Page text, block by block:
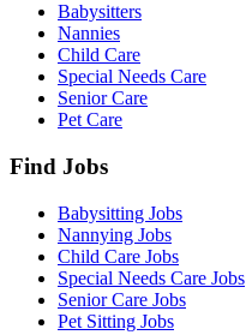
Babysitters
Nannies
Child Care
Special Needs Care
Senior Care
Pet Care
Find Jobs
Babysitting Jobs
Nannying Jobs
Child Care Jobs
Special Needs Care Jobs
Senior Care Jobs
Pet Sitting Jobs